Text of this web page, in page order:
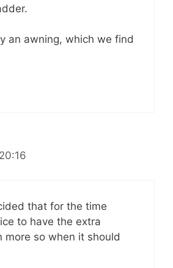
an awning, which we find
that for the time
to have the extra
more so when it should